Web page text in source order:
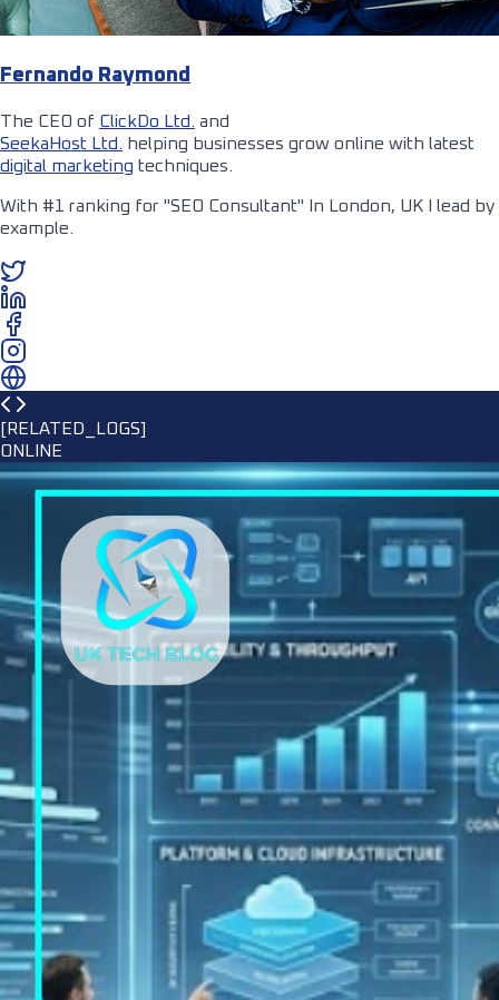
Fernando Raymond
The CEO of ClickDo Ltd.
and
SeekaHost Ltd.
helping businesses grow online with latest
digital marketing techniques.
With #1 ranking for "SEO Consultant" In London, UK I lead by
example.
[RELATED_LOGS]
ONLINE